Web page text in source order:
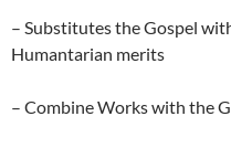
– Substitutes the Gospel
Humantarian merits
– Combine Works with the